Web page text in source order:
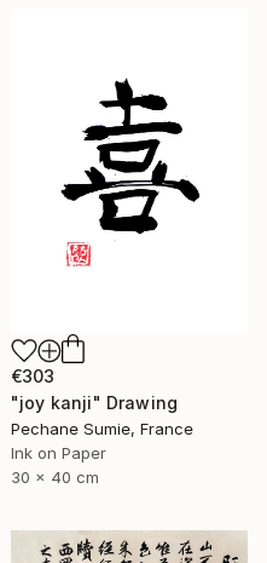
€303
"joy kanji" Drawing
Pechane Sumie, France
Ink on Paper
30 x 40 cm